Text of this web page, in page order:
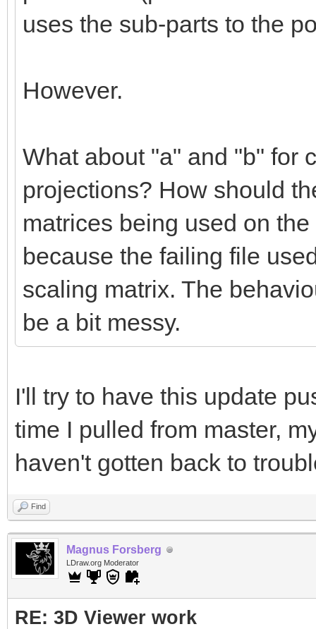
uses the sub-parts to the
However.
What about "a" and "b" for
projections? How should
matrices being used on
because the failing file
scaling matrix. The
be a bit messy.
I'll try to have this update
time I pulled from master,
haven't gotten back to
Find
Magnus Forsberg
LDraw.org Moderator
RE: 3D Viewer work